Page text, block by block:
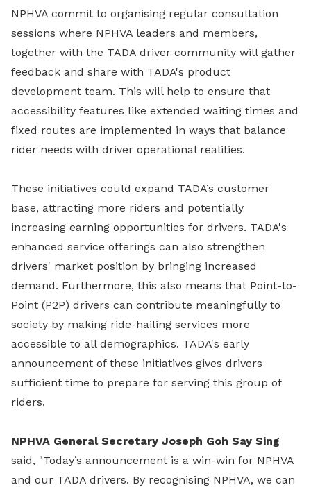
NPHVA commit to organising regular consultation
sessions where NPHVA leaders and members,
together with the TADA driver community will gather
feedback and share with TADA's product
development team. This will help to ensure that
accessibility features like extended waiting times and
fixed routes are implemented in ways that balance
rider needs with driver operational realities.
These initiatives could expand TADA’s customer
base, attracting more riders and potentially
increasing earning opportunities for drivers. TADA's
enhanced service offerings can also strengthen
drivers' market position by bringing increased
demand. Furthermore, this also means that Point-to-
Point (P2P) drivers can contribute meaningfully to
society by making ride-hailing services more
accessible to all demographics. TADA's early
announcement of these initiatives gives drivers
sufficient time to prepare for serving this group of
riders.
NPHVA General Secretary Joseph Goh Say Sing
said, "Today’s announcement is a win-win for NPHVA
and our TADA drivers. By recognising NPHVA, we can